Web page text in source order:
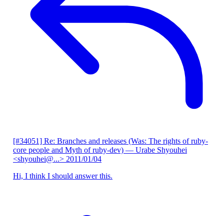
[#34051] Re: Branches and releases (Was: The rights of ruby-
core people and Myth of ruby-dev) — Urabe Shyouhei
<shyouhei@...> 2011/01/04
Hi, I think I should answer this.